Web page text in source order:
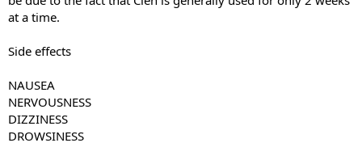
at a time.
Side effects
NAUSEA
NERVOUSNESS
DIZZINESS
DROWSINESS